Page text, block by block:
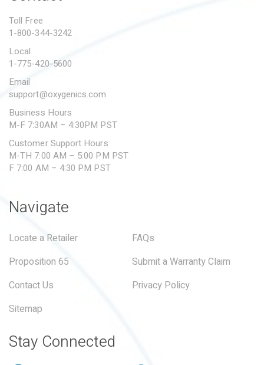
SUBMIT A WARRANTY
Toll Free
1-800-344-3242
Local
1-775-420-5600
Email
support@oxygenics.com
Business Hours
M-F 7:30AM – 4:30PM PST
Customer Support Hours
M-TH 7:00 AM – 5:00 PM PST
F 7:00 AM – 4:30 PM PST
Navigate
Locate a Retailer
FAQs
Proposition 65
Submit a Warranty Claim
Contact Us
Privacy Policy
Sitemap
Stay Connected